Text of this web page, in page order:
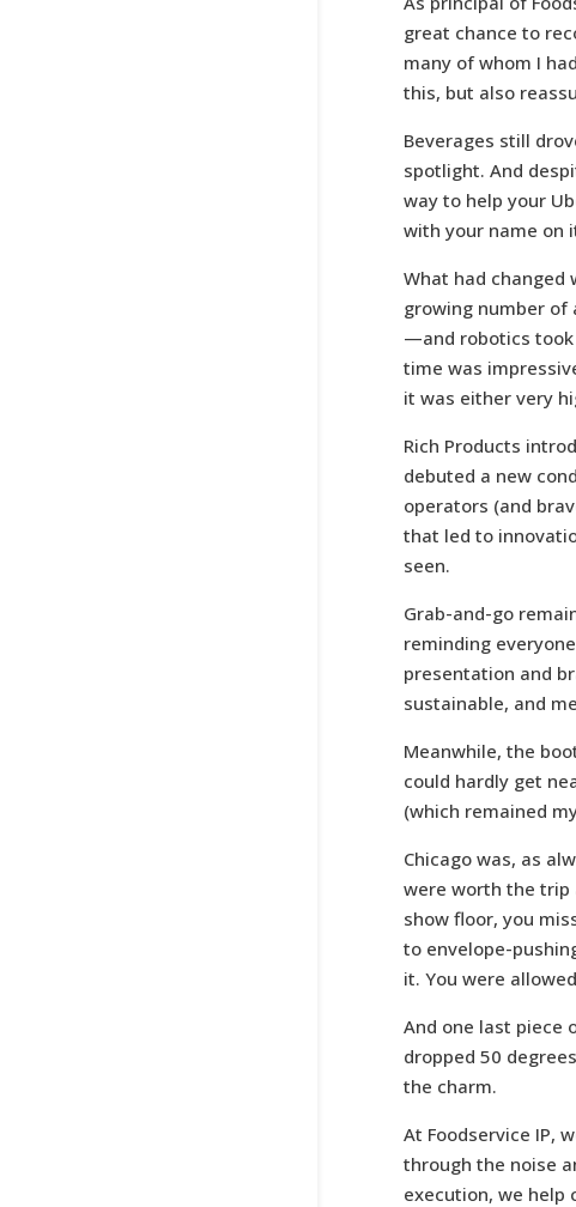
great chance to
many of whom I
this, but also
Beverages still
spotlight. And
way to help your
with your name on
What had changed
growing number
—and robotics took
time was
it was either very
Rich Products
debuted a new
operators (and
that led to
seen.
Grab-and-go
reminding
presentation and
sustainable, and
Meanwhile, the
could hardly get
(which remained
Chicago was, as
were worth the trip
show floor, you
to envelope-
it. You were
And one last piece
dropped 50
the charm.
At Foodservice IP,
through the noise
execution, we help